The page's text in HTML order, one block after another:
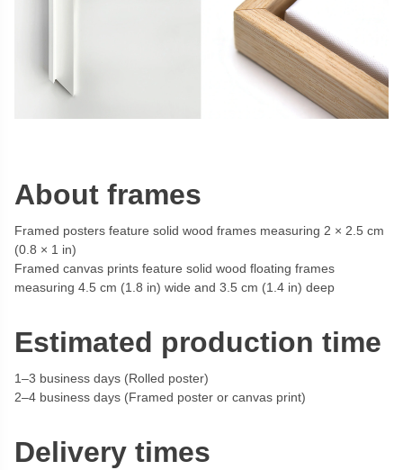
About frames
Framed posters feature solid wood frames measuring 2 × 2.5 cm
(0.8 × 1 in)
Framed canvas prints feature solid wood floating frames
measuring 4.5 cm (1.8 in) wide and 3.5 cm (1.4 in) deep
Estimated production time
1–3 business days (Rolled poster)
2–4 business days (Framed poster or canvas print)
Delivery times